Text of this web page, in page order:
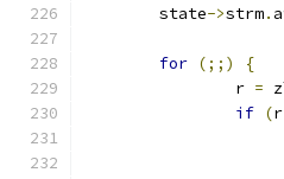
	state
->strm.
for (;;)
{
		r
=
if (r